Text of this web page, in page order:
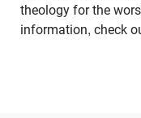
theology for the
information, check